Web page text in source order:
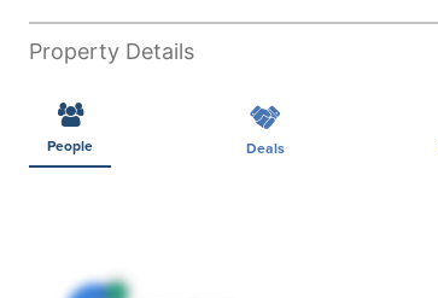
Property Details
People Deals